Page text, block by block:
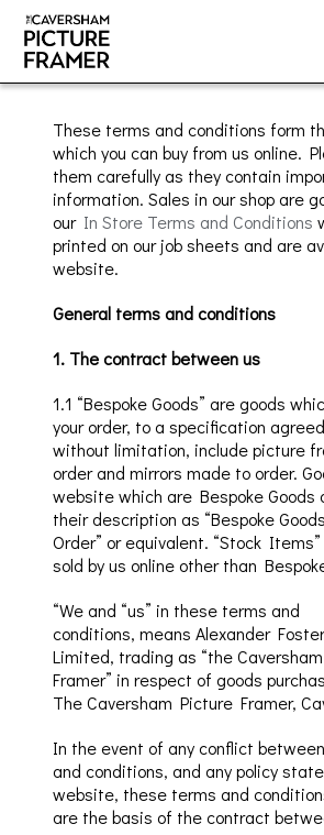
These terms and conditions form
which you can buy from us online.
them carefully as they contain
information. Sales in our shop are
our In Store Terms and Conditions
printed on ourjob sheets and are
website.
General terms and conditions
1. The contract between us
1.1 “Bespoke Goods” are goods
your order, to a specification
without limitation, include picture
order and mirrors made to order.
website which are Bespoke Goods
their description as “Bespoke
Order” or equivalent. “Stock
sold by us online other than
“We and “us” in these terms and
conditions, means Alexander
Limited, trading as “theCaversham
Framer” in respect of goods
TheCaversham Picture Framer,
In the event of any conflict
and conditions, and any policy
website, these terms and
are the basis of the contract